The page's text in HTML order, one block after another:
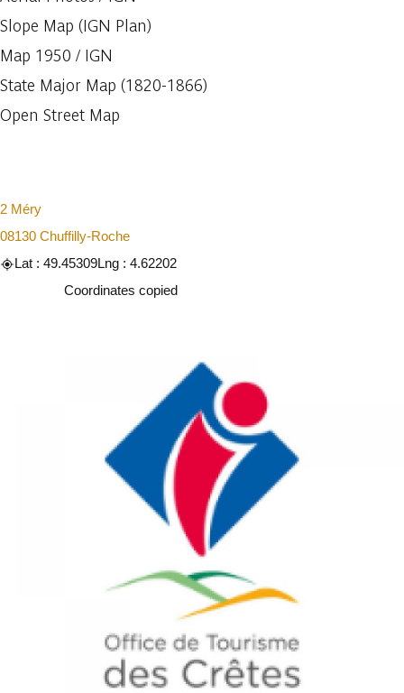
Slope Map (IGN Plan)
Map 1950 / IGN
State Major Map (1820-1866)
Open Street Map
2 Méry
08130 Chuffilly-Roche
Lat : 49.45309Lng : 4.62202
Coordinates copied